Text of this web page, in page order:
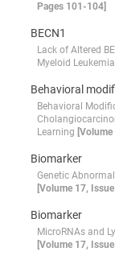
Pages 101-104]
BECN1
Lack of Altered
Myeloid Leukemia
Behavioral
Behavioral
Learning
Biomarker
Genetic
[Volume 17,
Biomarker
MicroRNAs and
[Volume 17,